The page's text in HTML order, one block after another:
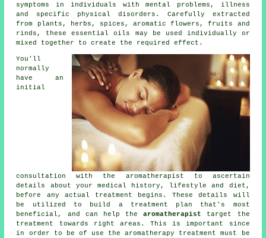
symptoms
in individuals with mental problems, illness
and specific physical disorders. Carefully extracted
from plants, herbs, spices, aromatic flowers, fruits and
rinds, these essential oils may be used individually or
mixed together to create the required effect.
You'll
normally
have an
initial
consultation with the aromatherapist to ascertain
details about your medical history, lifestyle and diet,
before any actual treatment begins. These details will
be utilized to build a
treatment plan that's most
beneficial, and can help thearomatherapist target
the
treatment
towards right areas. This is important since
in order to be of use the aromatherapy treatment must be